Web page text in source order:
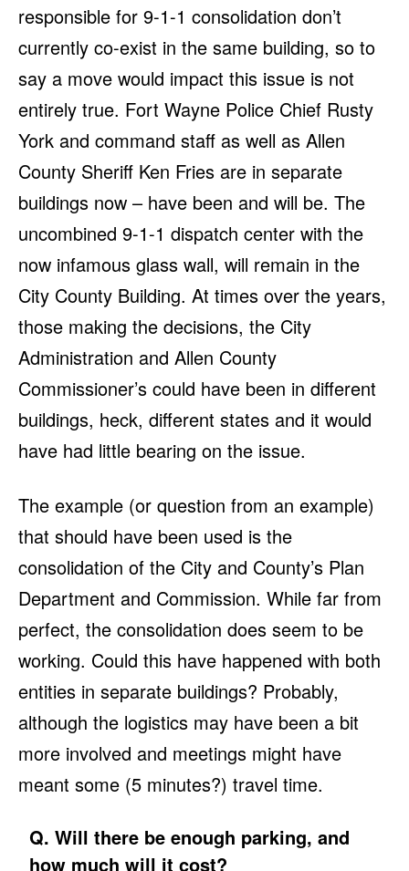
responsible for 9-1-1 consolidation don’t
currently co-exist in the same building, so to
say a move would impact this issue is not
entirely true. Fort Wayne Police Chief Rusty
York and command staff as well as Allen
County Sheriff Ken Fries are in separate
buildings now – have been and will be. The
uncombined 9-1-1 dispatch center with the
now infamous glass wall, will remain in the
City County Building. At times over the years,
those making the decisions, the City
Administration and Allen County
Commissioner’s could have been in different
buildings, heck, different states and it would
have had little bearing on the issue.
The example (or question from an example)
that should have been used is the
consolidation of the City and County’s Plan
Department and Commission. While far from
perfect, the consolidation does seem to be
working. Could this have happened with both
entities in separate buildings? Probably,
although the logistics may have been a bit
more involved and meetings might have
meant some (5 minutes?) travel time.
Q. Will there be enough parking, and
how much will it cost?